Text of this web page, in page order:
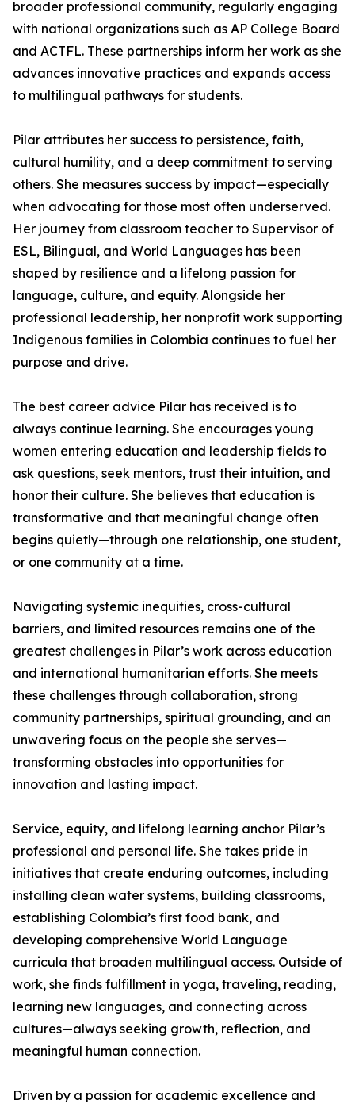
broader professional community, regularly engaging
with national organizations such as AP College Board
and ACTFL. These partnerships inform her work as she
advances innovative practices and expands access
to multilingual pathways for students.
Pilar attributes her success to persistence, faith,
cultural humility, and a deep commitment to serving
others. She measures success by impact—especially
when advocating for those most often underserved.
Her journey from classroom teacher to Supervisor of
ESL, Bilingual, and World Languages has been
shaped by resilience and a lifelong passion for
language, culture, and equity. Alongside her
professional leadership, her nonprofit work supporting
Indigenous families in Colombia continues to fuel her
purpose and drive.
The best career advice Pilar has received is to
always continue learning. She encourages young
women entering education and leadership fields to
ask questions, seek mentors, trust their intuition, and
honor their culture. She believes that education is
transformative and that meaningful change often
begins quietly—through one relationship, one student,
or one community at a time.
Navigating systemic inequities, cross-cultural
barriers, and limited resources remains one of the
greatest challenges in Pilar’s work across education
and international humanitarian efforts. She meets
these challenges through collaboration, strong
community partnerships, spiritual grounding, and an
unwavering focus on the people she serves—
transforming obstacles into opportunities for
innovation and lasting impact.
Service, equity, and lifelong learning anchor Pilar’s
professional and personal life. She takes pride in
initiatives that create enduring outcomes, including
installing clean water systems, building classrooms,
establishing Colombia’s first food bank, and
developing comprehensive World Language
curricula that broaden multilingual access. Outside of
work, she finds fulfillment in yoga, traveling, reading,
learning new languages, and connecting across
cultures—always seeking growth, reflection, and
meaningful human connection.
Driven by a passion for academic excellence and